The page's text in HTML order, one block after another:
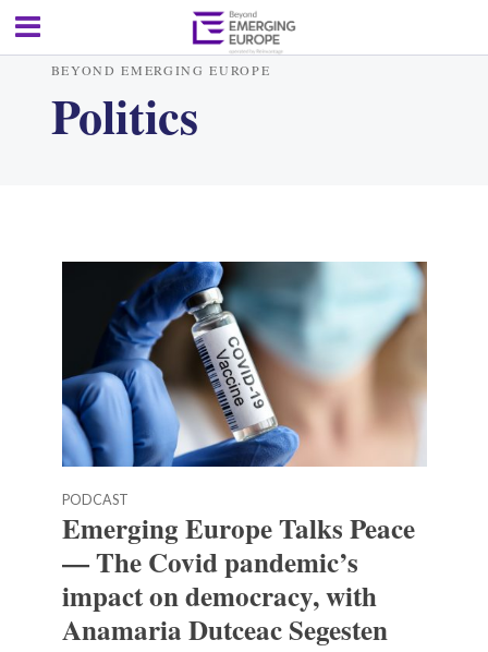
BEYOND EMERGING EUROPE
Politics
PODCAST
Emerging Europe Talks Peace
— The Covid pandemic’s
impact on democracy, with
Anamaria Dutceac Segesten